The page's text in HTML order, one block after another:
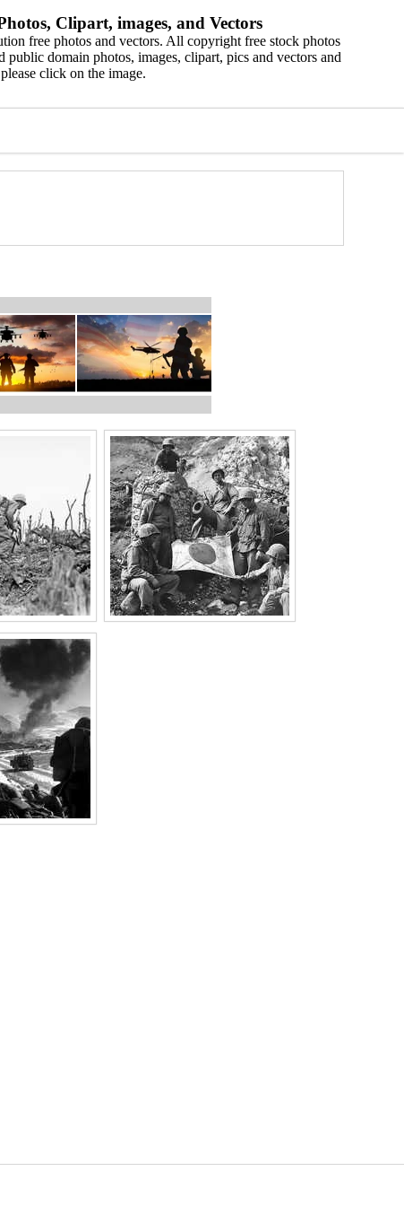
Clipart, images, and Vectors
free photos and vectors. All copyright free stock photos
domain photos, images, clipart, pics and vectors and
click on the image.